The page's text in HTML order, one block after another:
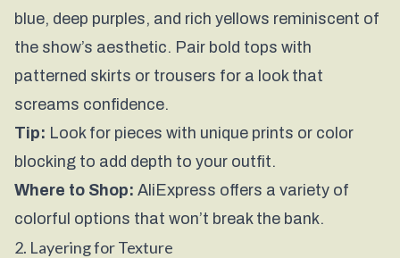
blue, deep purples, and rich yellows reminiscent of
the show’s aesthetic. Pair bold tops with
patterned skirts or trousers for a look that
screams confidence.
Tip: Look for pieces with unique prints or color
blocking to add depth to your outfit.
Where to Shop: AliExpress offers a variety of
colorful options that won’t break the bank.
2. Layering for Texture